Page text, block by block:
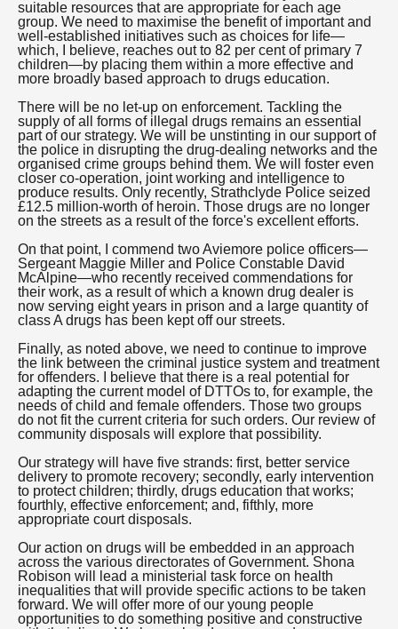
suitable resources that are appropriate for each age
group. We need to maximise the benefit of important and
well-established initiatives such as choices for life—
which, I believe, reaches out to 82 per cent of primary 7
children—by placing them within a more effective and
more broadly based approach to drugs education.
There will be no let-up on enforcement. Tackling the
supply of all forms of illegal drugs remains an essential
part of our strategy. We will be unstinting in our support of
the police in disrupting the drug-dealing networks and the
organised crime groups behind them. We will foster even
closer co-operation, joint working and intelligence to
produce results. Only recently, Strathclyde Police seized
£12.5 million-worth of heroin. Those drugs are no longer
on the streets as a result of the force's excellent efforts.
On that point, I commend two Aviemore police officers—
Sergeant Maggie Miller and Police Constable David
McAlpine—who recently received commendations for
their work, as a result of which a known drug dealer is
now serving eight years in prison and a large quantity of
class A drugs has been kept off our streets.
Finally, as noted above, we need to continue to improve
the link between the criminal justice system and treatment
for offenders. I believe that there is a real potential for
adapting the current model of DTTOs to, for example, the
needs of child and female offenders. Those two groups
do not fit the current criteria for such orders. Our review of
community disposals will explore that possibility.
Our strategy will have five strands: first, better service
delivery to promote recovery; secondly, early intervention
to protect children; thirdly, drugs education that works;
fourthly, effective enforcement; and, fifthly, more
appropriate court disposals.
Our action on drugs will be embedded in an approach
across the various directorates of Government. Shona
Robison will lead a ministerial task force on health
inequalities that will provide specific actions to be taken
forward. We will offer more of our young people
opportunities to do something positive and constructive